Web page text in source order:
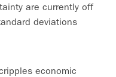
are currently off
deviations
economic